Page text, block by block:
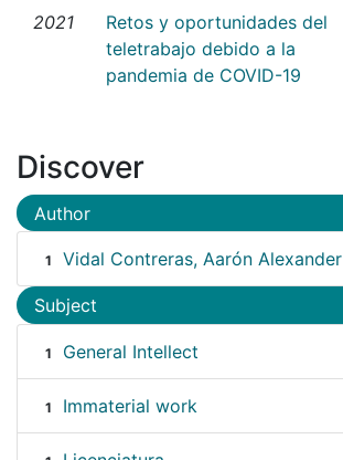
2021
Retos y oportunidades del
teletrabajo debido a la
pandemia de COVID-19
Discover
Author
1 Vidal Contreras, Aarón Alexander
Subject
1 General Intellect
1 Immaterial work